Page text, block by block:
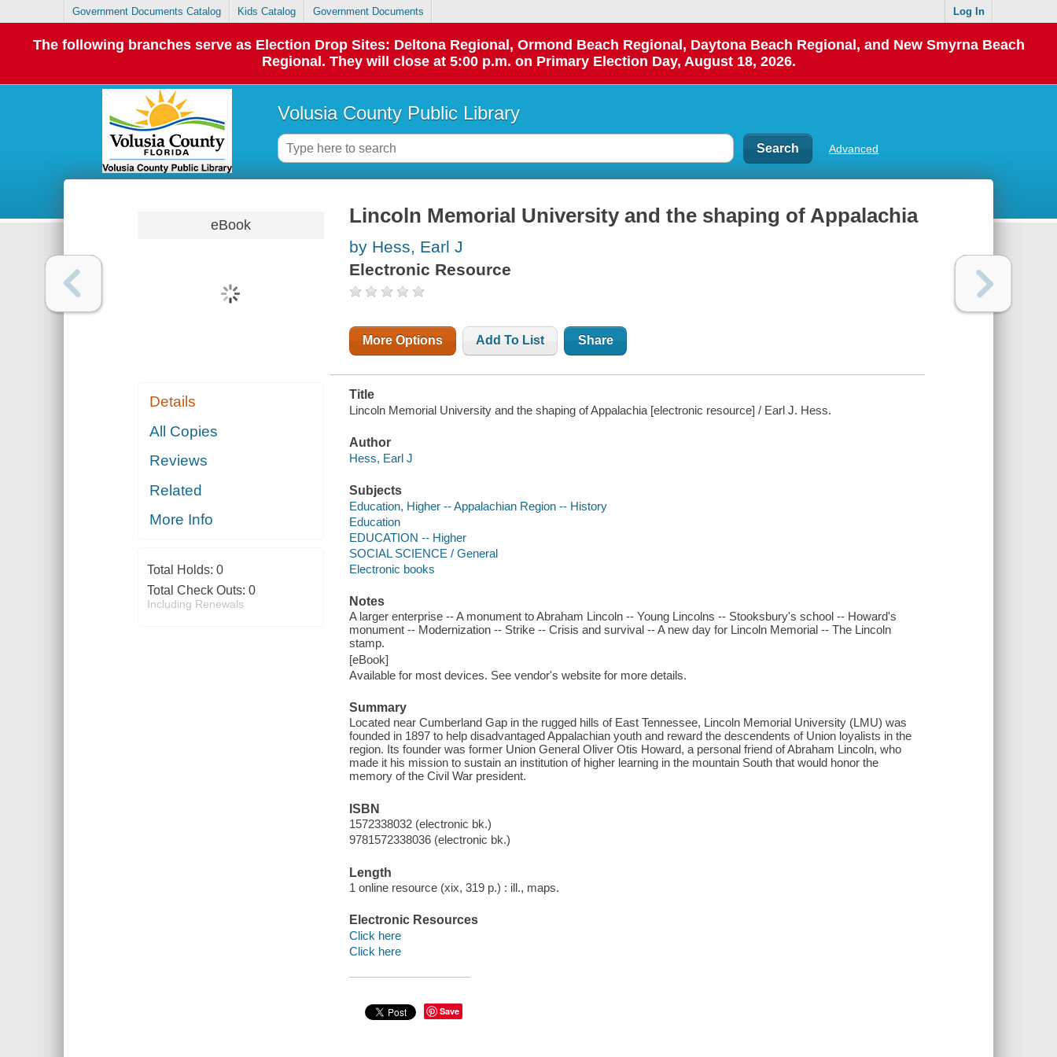
Government Documents Catalog Kids Catalog Government Documents Log In
The following branches serve as Election Drop Sites: Deltona Regional, Ormond Beach Regional, Daytona Beach Regional, and New Smyrna Beach
Regional. They will close at 5:00 p.m. on Primary Election Day, August 18, 2026.
Volusia County Public Library
Advanced
eBook
Details
All Copies
Reviews
Related
More Info
Total Holds: 0
Total Check Outs: 0
Including Renewals
Lincoln Memorial University and the shaping of Appalachia
by Hess, Earl J
Electronic Resource
More Options Add To List Share
Title
Lincoln Memorial University and the shaping of Appalachia [electronic resource] / Earl J. Hess.
Author
Hess, Earl J
Subjects
Education, Higher -- Appalachian Region -- History
Education
EDUCATION -- Higher
SOCIAL SCIENCE / General
Electronic books
Notes
A larger enterprise -- A monument to Abraham Lincoln -- Young Lincolns -- Stooksbury's school -- Howard's
monument -- Modernization -- Strike -- Crisis and survival -- A new day for Lincoln Memorial -- The Lincoln
stamp.
[eBook]
Available for most devices. See vendor's website for more details.
Summary
Located near Cumberland Gap in the rugged hills of East Tennessee, Lincoln Memorial University (LMU) was
founded in 1897 to help disadvantaged Appalachian youth and reward the descendents of Union loyalists in the
region. Its founder was former Union General Oliver Otis Howard, a personal friend of Abraham Lincoln, who
made it his mission to sustain an institution of higher learning in the mountain South that would honor the
memory of the Civil War president.
ISBN
1572338032 (electronic bk.)
9781572338036 (electronic bk.)
Length
1 online resource (xix, 319 p.) : ill., maps.
Electronic Resources
Click here
Click here
Save